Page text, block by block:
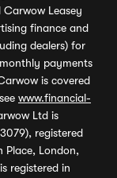
Leasey
finance and
dealers) for
payments
is covered
www.financial-
Ltd is
registered
Place, London,
registered in